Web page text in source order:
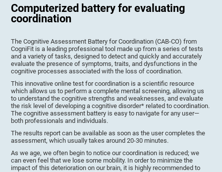
Computerized battery for evaluating
coordination
The Cognitive Assessment Battery for Coordination (CAB-CO) from
CogniFit is a leading professional tool made up from a series of tests
and a variety of tasks, designed to detect and quickly and accurately
evaluate the presence of symptoms, traits, and dysfunctions in the
cognitive processes associated with the loss of coordination.
This innovative online test for coordination is a scientific resource
which allows us to perform a complete mental screening, allowing us
to understand the cognitive strengths and weaknesses, and evaluate
the risk level of developing a cognitive disorder* related to coordination.
The cognitive assessment battery is easy to navigate for any user—
both professionals and individuals.
The results report can be available as soon as the user completes the
assessment, which usually takes around 20-30 minutes.
As we age, we often begin to notice our coordination is reduced; we
can even feel that we lose some mobility. In order to minimize the
impact of this deterioration on our brain, it is highly recommended to